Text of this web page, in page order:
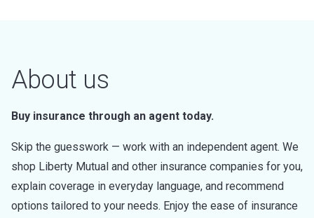
About us
Buy insurance through an agent today.
Skip the guesswork — work with an independent agent. We
shop Liberty Mutual and other insurance companies for you,
explain coverage in everyday language, and recommend
options tailored to your needs. Enjoy the ease of insurance